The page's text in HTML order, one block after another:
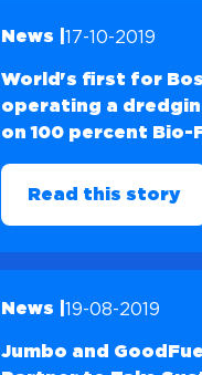
News | 17-10-2019
World's first for
operating a
on 100 percent Bio-
Read this story
News | 19-08-2019
Jumbo and